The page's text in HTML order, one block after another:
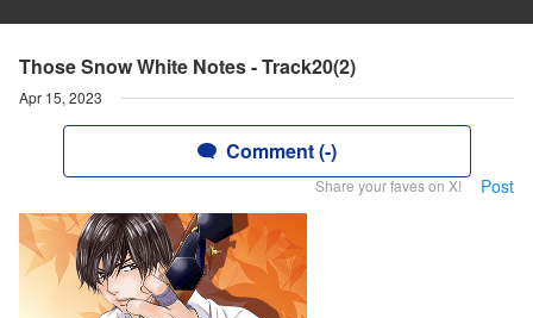
Those Snow White Notes - Track20(2)
Apr 15, 2023
Comment (-)
Share your faves on X! Post